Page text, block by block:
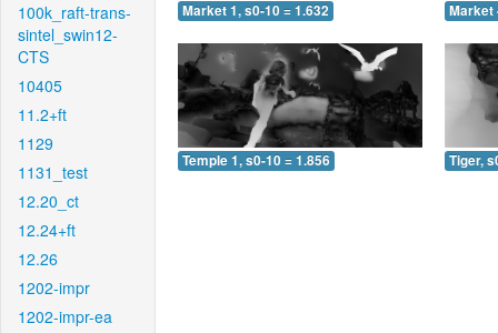
100k_raft-trans-
sintel_swin12-
CTS
10405
11.2+ft
1129
1131_test
12.20_ct
12.24+ft
12.26
1202-impr
1202-impr-ea
Market 1, s0-10 = 1.632 Market
Temple 1, s0-10 = 1.856 Tiger,